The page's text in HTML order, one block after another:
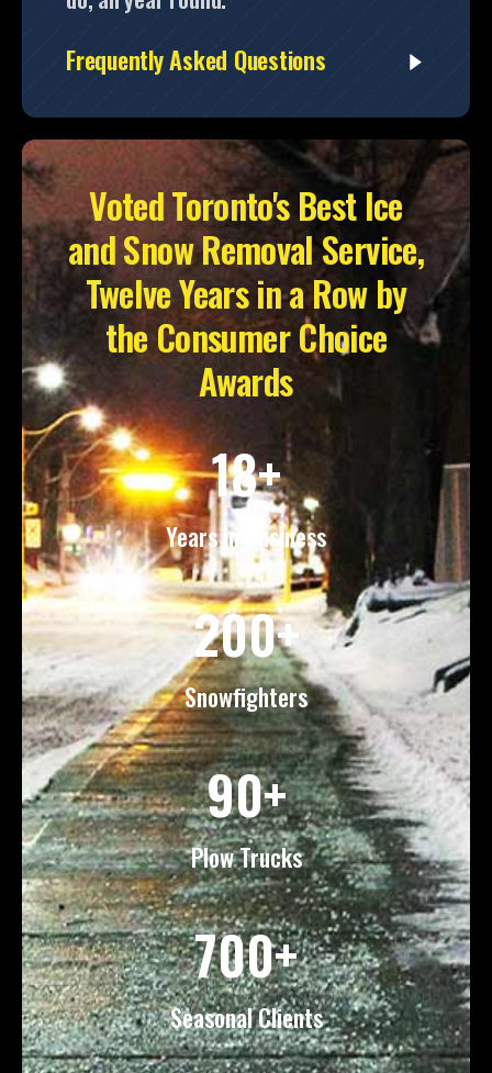
Frequently Asked Questions
Voted Toronto's Best Ice
and Snow Removal Service,
Twelve Years in a Row by
the Consumer Choice
Awards
18+
Years in Business
200+
Snowfighters
90+
Plow Trucks
700+
Seasonal Clients